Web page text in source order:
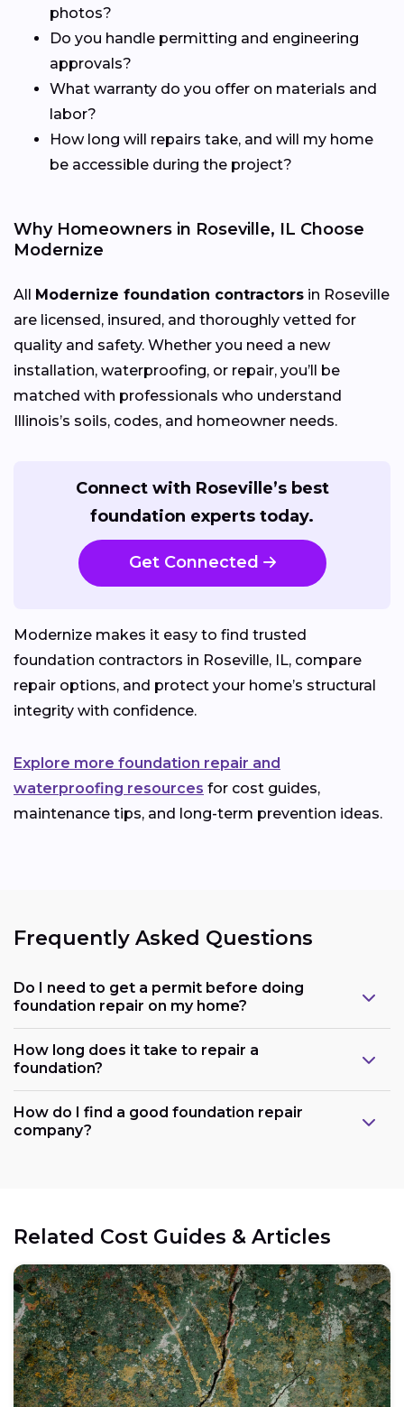
photos?
Do you handle permitting and engineering
approvals?
What warranty do you offer on materials and
labor?
How long will repairs take, and will my home
be accessible during the project?
Why Homeowners in Roseville, IL Choose
Modernize
All Modernize foundation contractors in Roseville
are licensed, insured, and thoroughly vetted for
quality and safety. Whether you need a new
installation, waterproofing, or repair, you’ll be
matched with professionals who understand
Illinois’s soils, codes, and homeowner needs.
Connect with Roseville’s best
foundation experts today.
Get Connected
Modernize makes it easy to find trusted
foundation contractors in Roseville, IL, compare
repair options, and protect your home’s structural
integrity with confidence.
Explore more foundation repair and
waterproofing resources for cost guides,
maintenance tips, and long-term prevention ideas.
Frequently Asked Questions
Do I need to get a permit before doing
foundation repair on my home?
How long does it take to repair a
foundation?
How do I find a good foundation repair
company?
Related Cost Guides & Articles